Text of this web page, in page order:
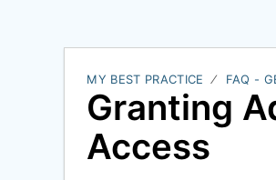
MY BEST PRACTICE FAQ -
Granting
Access